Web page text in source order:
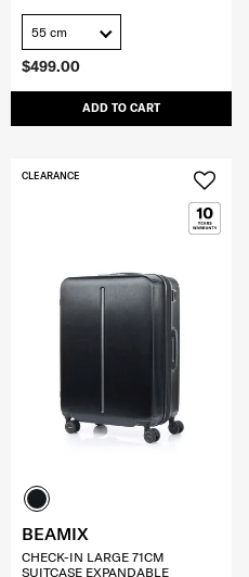
$499.00
ADD TO CART
55 cm
CLEARANCE
BEAMIX
CHECK-IN LARGE 71CM
SUITCASE EXPANDABLE